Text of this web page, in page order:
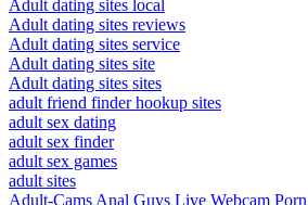
Adult dating sites local
Adult dating sites reviews
Adult dating sites service
Adult dating sites site
Adult dating sites sites
adult friend finder hookup sites
adult sex dating
adult sex finder
adult sex games
adult sites
Adult-Cams Anal Guys Live Webcam Porn